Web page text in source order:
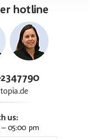
hotline
us:
05:00 pm